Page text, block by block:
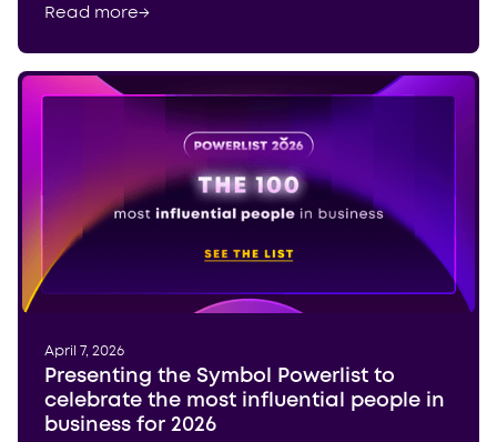
Read more→
April 7, 2026
Presenting the Symbol Powerlist to
celebrate the most influential people in
business for 2026